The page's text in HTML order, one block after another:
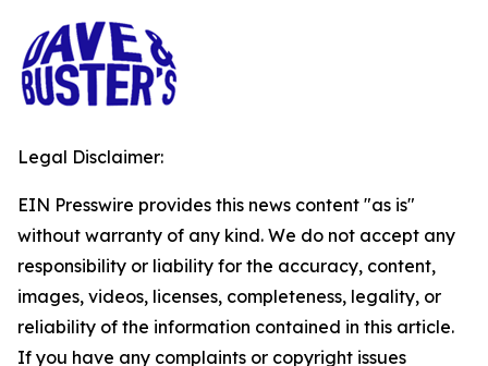
Legal Disclaimer:
EIN Presswire provides this news content "as is"
without warranty of any kind. We do not accept any
responsibility or liability for the accuracy, content,
images, videos, licenses, completeness, legality, or
reliability of the information contained in this article.
If you have any complaints or copyright issues